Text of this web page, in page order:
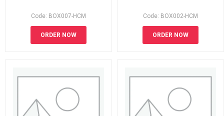
Code: BOX007-HCM
ORDER NOW
Code: BOX002-HCM
ORDER NOW